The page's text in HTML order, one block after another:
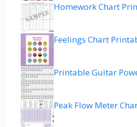
Homework Chart
Feelings Chart
Printable Guitar
Peak Flow Meter